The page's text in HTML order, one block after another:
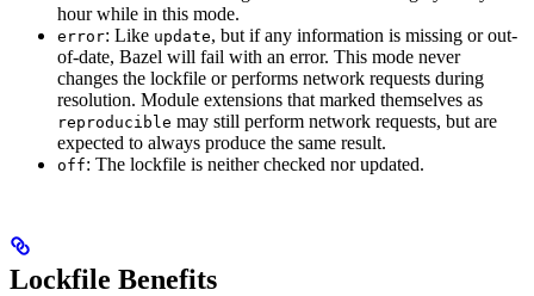
hour while in this mode.
error: Like update, but if any information is missing or out-
of-date, Bazel will fail with an error. This mode never
changes the lockfile or performs network requests during
resolution. Module extensions that marked themselves as
reproducible may still perform network requests, but are
expected to always produce the same result.
off: The lockfile is neither checked nor updated.
Lockfile Benefits